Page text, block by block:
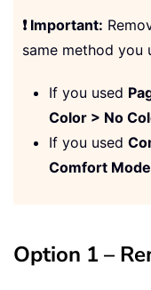
❗ Important:
same method you
If you used
Color > No
If you used
Comfort Mode
Option 1 –